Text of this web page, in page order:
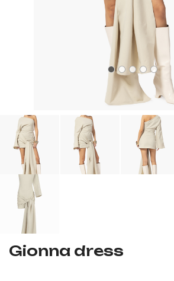
Gionna dress